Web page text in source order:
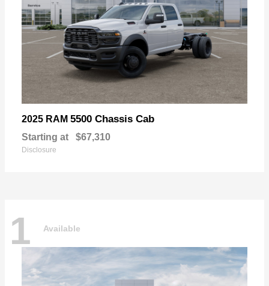
2025 RAM 5500 Chassis Cab
Starting at $67,310
Disclosure
1 Available